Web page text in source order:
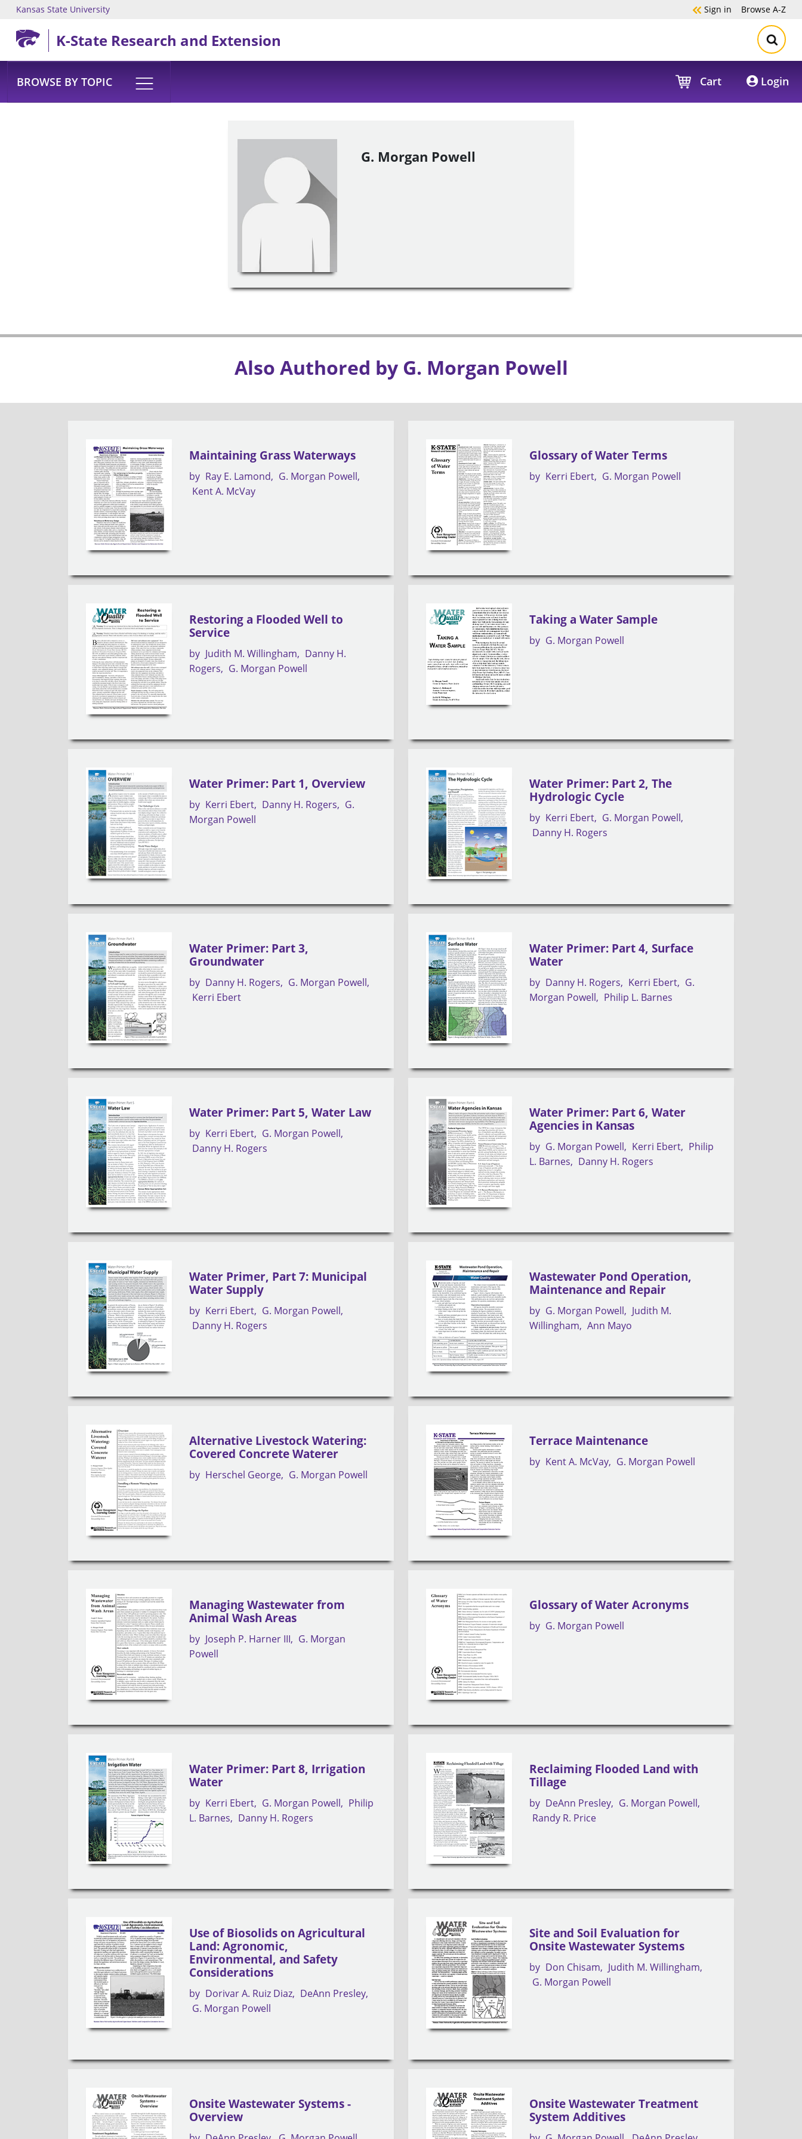
Skip to main content
Kansas State University Sign in Browse A-Z
K-State Research and Extension
BROWSE BY TOPIC Cart Login
G. Morgan Powell
Also Authored by G. Morgan Powell
Maintaining Grass Waterways
by Ray E. Lamond
G. Morgan Powell
Kent A. McVay
Glossary of Water Terms
by Kerri Ebert G. Morgan Powell
Restoring a Flooded Well to
Service
by Judith M. Willingham
Danny H.
Rogers
G. Morgan Powell
Taking a Water Sample
by G. Morgan Powell
Water Primer: Part 1, Overview
by Kerri Ebert Danny H. Rogers
G.
Morgan Powell
Water Primer: Part 2, The
Hydrologic Cycle
by Kerri Ebert
G. Morgan Powell
Danny H. Rogers
Water Primer: Part 3,
Groundwater
by Danny H. Rogers
G. Morgan Powell
Kerri Ebert
Water Primer: Part 4, Surface
Water
by Danny H. Rogers Kerri Ebert
G.
Morgan Powell
Philip L. Barnes
Water Primer: Part 5, Water Law
by Kerri Ebert
G. Morgan Powell
Danny H. Rogers
Water Primer: Part 6, Water
Agencies in Kansas
by G. Morgan Powell Kerri Ebert
Philip
L. Barnes
Danny H. Rogers
Water Primer, Part 7: Municipal
Water Supply
by Kerri Ebert
G. Morgan Powell
Danny H. Rogers
Wastewater Pond Operation,
Maintenance and Repair
by G. Morgan Powell
Judith M.
Willingham
Ann Mayo
Alternative Livestock Watering:
Covered Concrete Waterer
by Herschel George G. Morgan Powell
Terrace Maintenance
by Kent A. McVay G. Morgan Powell
Managing Wastewater from
Animal Wash Areas
by Joseph P. Harner III
G. Morgan
Powell
Glossary of Water Acronyms
by G. Morgan Powell
Water Primer: Part 8, Irrigation
Water
by Kerri Ebert G. Morgan Powell
Philip
L. Barnes
Danny H. Rogers
Reclaiming Flooded Land with
Tillage
by DeAnn Presley
G. Morgan Powell
Randy R. Price
Use of Biosolids on Agricultural
Land: Agronomic,
Environmental, and Safety
Considerations
by Dorivar A. Ruiz Diaz
DeAnn Presley
G. Morgan Powell
Site and Soil Evaluation for
Onsite Wastewater Systems
by Don Chisam
Judith M. Willingham
G. Morgan Powell
Onsite Wastewater Systems -
Overview
Onsite Wastewater Treatment
System Additives